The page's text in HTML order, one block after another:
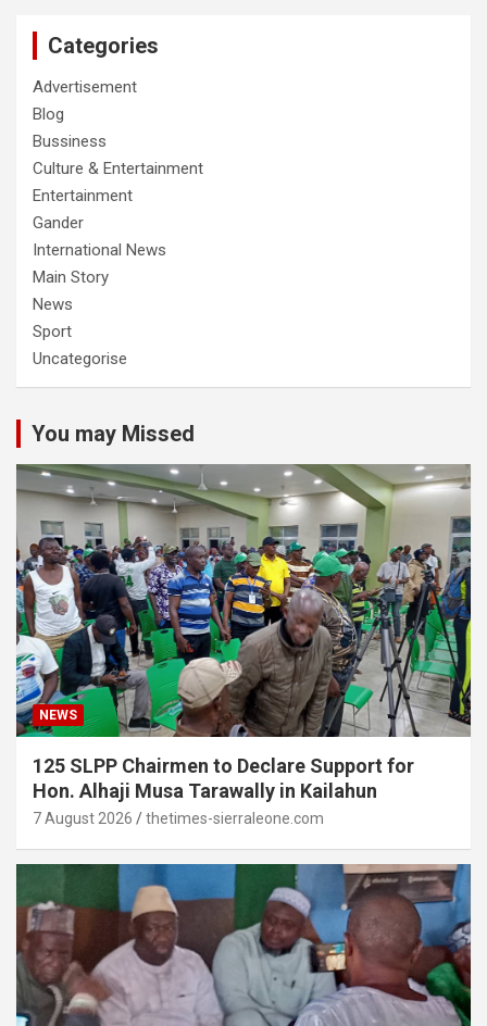
Categories
Advertisement
Blog
Bussiness
Culture & Entertainment
Entertainment
Gander
International News
Main Story
News
Sport
Uncategorise
You may Missed
NEWS
125 SLPP Chairmen to Declare Support for
Hon. Alhaji Musa Tarawally in Kailahun
7 August 2026 thetimes-sierraleone.com